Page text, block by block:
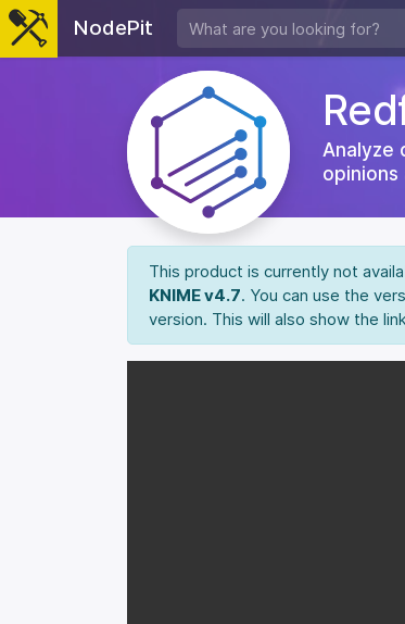
NodePit
Analyze
This product is currently not
KNIME v4.7. You can use the
version. This will also show the